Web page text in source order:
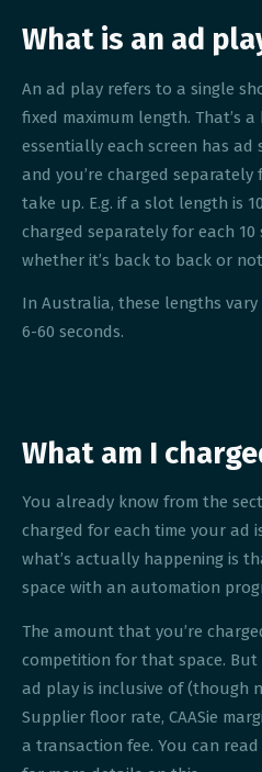
What is an ad
An ad play refers to a single
fixed maximum length. That’s
essentially each screen has ad
and you’re charged
take up. E.g. if a slot length is
charged separately for each
whether it’s back to back or
In Australia, these lengths
6-60 seconds.
What am I
You already know from the
charged for each time your ad
what’s actually happening is
space with an automation
The amount that you’re
competition for that space.
ad play is inclusive of (though
Supplier floor rate, CAASie
a transaction fee. You can